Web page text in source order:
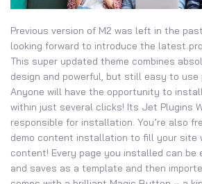
Previous version of M2 was left in the
looking forward to introduce the latest
This super updated theme combines
design and powerful, but still easy to use
Anyone will have the opportunity to
within just several clicks! Its Jet Plugins
responsible for installation. You’re also
demo content installation to fill your site
content! Every page you installed can be
and saves as a template and then